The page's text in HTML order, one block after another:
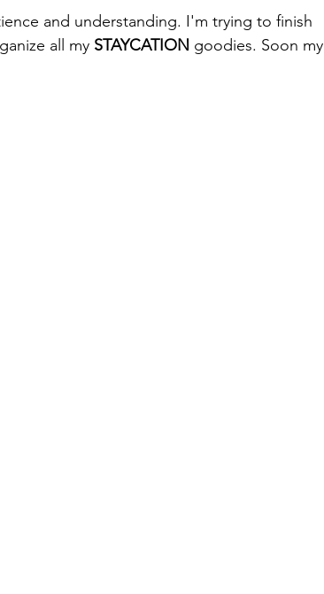
and understanding. I'm trying to finish
all my STAYCATION goodies. Soon my